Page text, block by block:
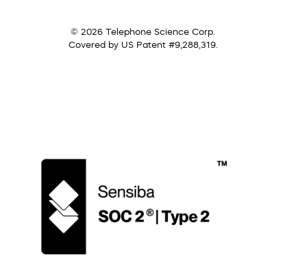
© 2026 Telephone Science Corp.
Covered by US Patent #9,288,319.